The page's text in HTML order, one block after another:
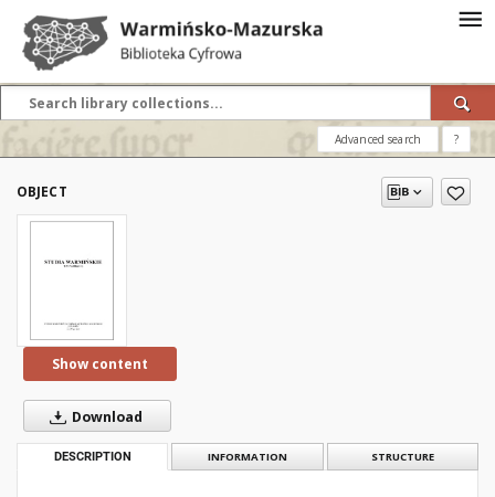
Advanced search ?
OBJECT
Show content
Download
DESCRIPTION INFORMATION STRUCTURE